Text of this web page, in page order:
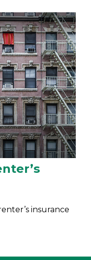
insurance